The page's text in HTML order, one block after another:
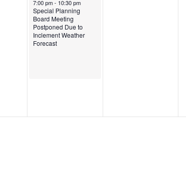
7:00 pm- 10:30 pm
Special Planning
Board Meeting
Postponed Due to
Inclement Weather
Forecast